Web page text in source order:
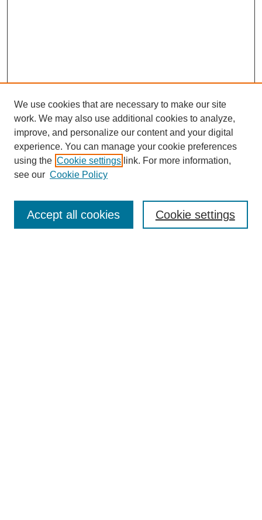
Search
We use cookies that are necessary to make our site
work. We may also use additional cookies to analyze,
improve, and personalize our content and your digital
experience. You can manage your cookie preferences
using the Cookie settings link. For more information,
see our Cookie Policy
Cookie settings
Accept all cookies